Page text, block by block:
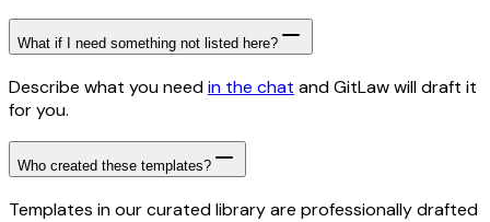
What if I need something not listed here?
Describe what you needin the chat and GitLaw will draft it
for you.
Who created these templates?
Templates in our curated library are professionally drafted